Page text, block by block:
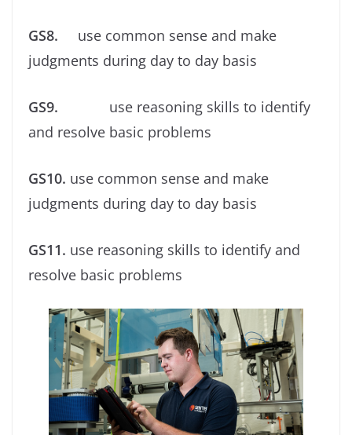
GS8. use common sense and make
judgments during day to day basis
GS9. use reasoning skills to identify
and resolve basic problems
GS10. use common sense and make
judgments during day to day basis
GS11. use reasoning skills to identify and
resolve basic problems